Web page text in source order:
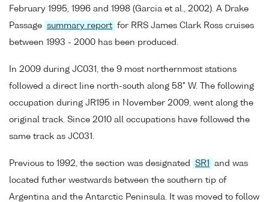
February 1995, 1996 and 1998 (Garcia et al., 2002). A Drake
Passage summary report for RRS James Clark Ross cruises
between 1993 - 2000 has been produced.
In 2009 during JC031, the 9 most northernmost stations
followed a direct line north-south along 58° W. The following
occupation during JR195 in November 2009, went along the
original track. Since 2010 all occupations have followed the
same track as JC031.
Previous to 1992, the section was designated SR1
and was
located futher westwards between the southern tip of
Argentina and the Antarctic Peninsula. It was moved to follow